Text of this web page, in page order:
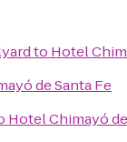
to Hotel
de Santa Fe
Hotel Chimayó